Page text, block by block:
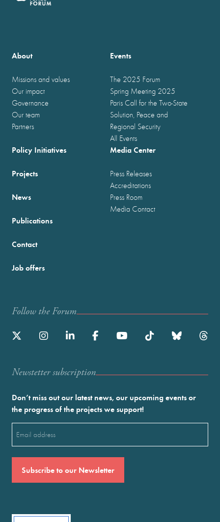
About
Missions and values
Our impact
Governance
Our team
Partners
Events
The 2025 Forum
Spring Meeting 2025
Paris Call for the Two-State
Solution, Peace and
Regional Security
All Events
Policy Initiatives
Projects
News
Publications
Media Center
Press Releases
Accreditations
Press Room
Media Contact
Contact
Job offers
Follow the Forum
Newstetter subscription
Don’t miss out our latest news, our upcoming events or
the progress of the projects we support!
(Required)